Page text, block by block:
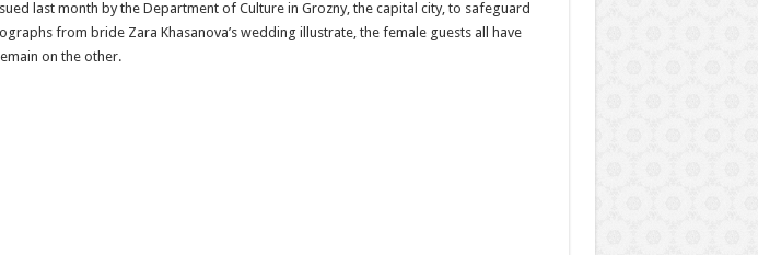
last month by the Department of Culture in Grozny, the capital city, to safeguard
from bride Zara Khasanova’s wedding illustrate, the female guests all have
on the other.